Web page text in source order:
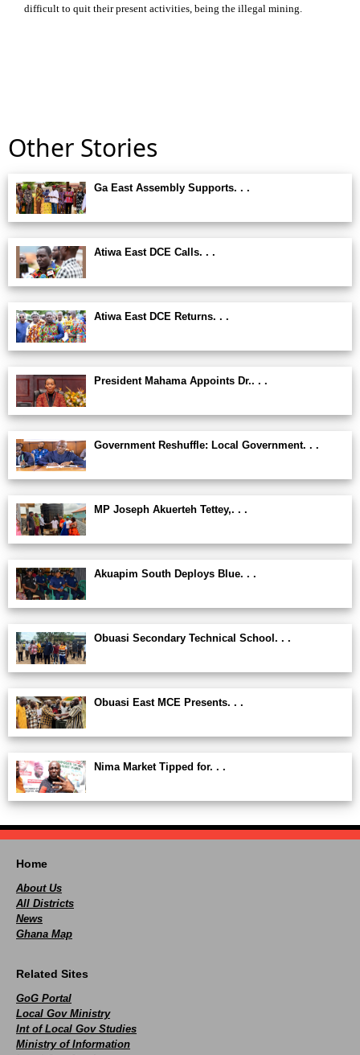
difficult to quit their present activities, being the illegal mining.
Other Stories
Ga East Assembly Supports. . .
Atiwa East DCE Calls. . .
Atiwa East DCE Returns. . .
President Mahama Appoints Dr.. . .
Government Reshuffle: Local Government. . .
MP Joseph Akuerteh Tettey,. . .
Akuapim South Deploys Blue. . .
Obuasi Secondary Technical School. . .
Obuasi East MCE Presents. . .
Nima Market Tipped for. . .
Home
About Us
All Districts
News
Ghana Map
Related Sites
GoG Portal
Local Gov Ministry
Int of Local Gov Studies
Ministry of Information